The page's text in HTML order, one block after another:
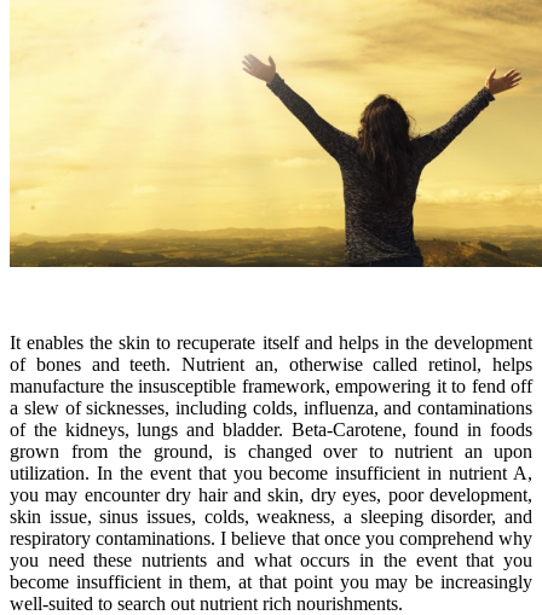
It enables the skin to recuperate itself and helps in the development
of bones and teeth. Nutrient an, otherwise called retinol, helps
manufacture the insusceptible framework, empowering it to fend off
a slew of sicknesses, including colds, influenza, and contaminations
of the kidneys, lungs and bladder. Beta-Carotene, found in foods
grown from the ground, is changed over to nutrient an upon
utilization. In the event that you become insufficient in nutrient A,
you may encounter dry hair and skin, dry eyes, poor development,
skin issue, sinus issues, colds, weakness, a sleeping disorder, and
respiratory contaminations. I believe that once you comprehend why
you need these nutrients and what occurs in the event that you
become insufficient in them, at that point you may be increasingly
well-suited to search out nutrient rich nourishments.